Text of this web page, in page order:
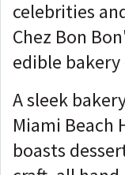
celebrities
Chez Bon
edible
A sleek
Miami Beach
boasts